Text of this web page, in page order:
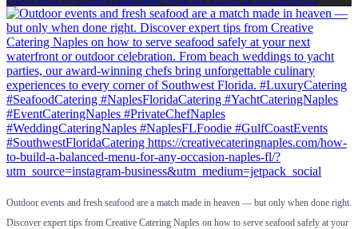
Outdoor events and fresh seafood are a match made in heaven — but only when done right.
Discover expert tips from Creative Catering Naples on how to serve seafood safely at your